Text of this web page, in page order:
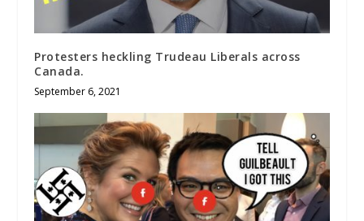
Protesters heckling Trudeau Liberals across
Canada.
September 6, 2021